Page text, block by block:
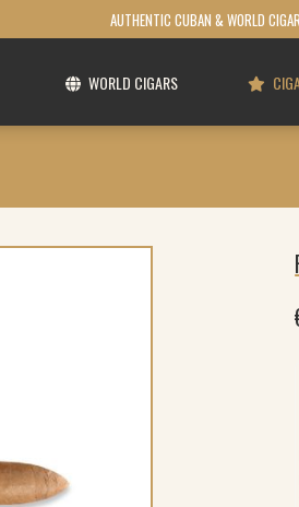
AUTHENTIC CUBAN & WORLD
WORLD CIGARS